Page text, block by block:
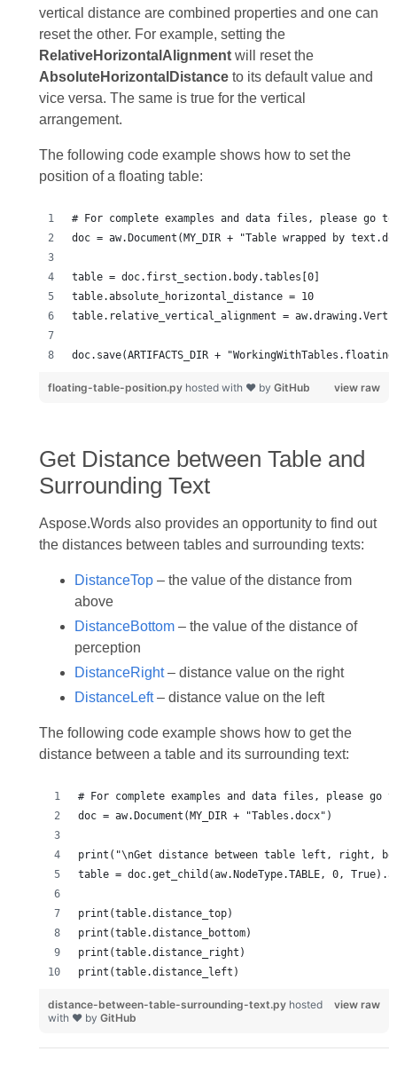
vertical distance are combined properties and one can
reset the other. For example, setting the
RelativeHorizontalAlignmentwill reset the
AbsoluteHorizontalDistanceto its default value and
vice versa. The same is true for the vertical
arrangement.
The following code example shows how to set the
position of a floating table:
table.absolute_horizontal_distance = 10
view raw
floating-table-position.py hosted with ❤ by GitHub
Get Distance between Table and
Surrounding Text
Aspose.Words also provides an opportunity to find out
the distances between tables and surrounding texts:
DistanceTop– the value of the distance from
above
DistanceBottom– the value of the distance of
perception
DistanceRight– distance value on the right
DistanceLeft– distance value on the left
The following code example shows how to get the
distance between a table and its surrounding text:
view raw
distance-between-table-surrounding-text.py hosted
with ❤ by GitHub